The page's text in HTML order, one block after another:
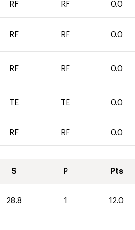
RF RF 0.0
RF RF 0.0
RF RF 0.0
TE TE 0.0
RF RF 0.0
S P Pts
28.8 1 12.0